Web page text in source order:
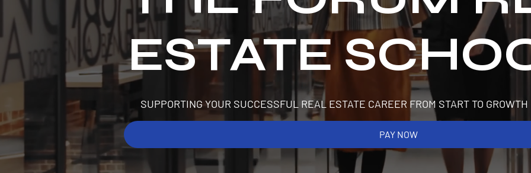
SUPPORTING YOUR SUCCESSFUL REAL ESTATE CAREER FROM START TO GROWTH
ESTATE
PAY NOW